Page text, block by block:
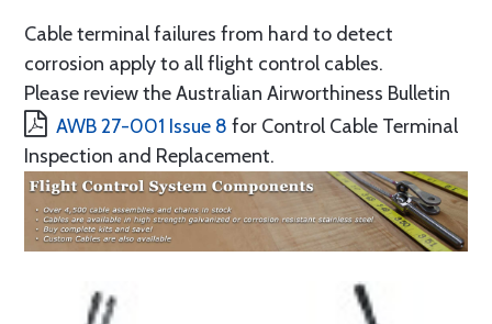
Cable terminal failures from hard to detect
corrosion apply to all flight control cables.
Please review the Australian Airworthiness Bulletin
AWB 27-001 Issue 8 for Control Cable Terminal
Inspection and Replacement.